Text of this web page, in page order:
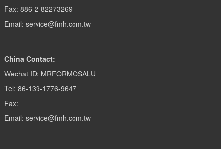
Fax: 886-2-82273269
Email: service@fmh.com.tw
China Contact:
Wechat ID: MRFORMOSALU
Tel: 86-139-1776-9647
Fax:
Email: service@fmh.com.tw